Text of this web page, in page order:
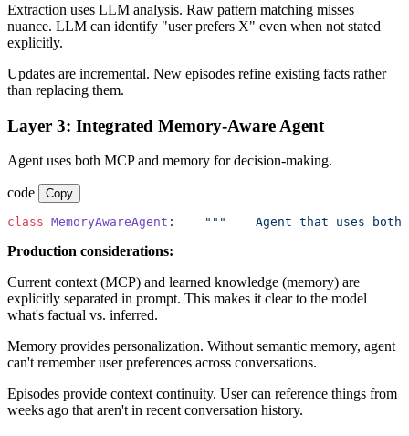
Extraction uses LLM analysis. Raw pattern matching misses
nuance. LLM can identify "user prefers X" even when not stated
explicitly.
Updates are incremental. New episodes refine existing facts rather
than replacing them.
Layer 3: Integrated Memory-Aware Agent
Agent uses both MCP and memory for decision-making.
code Copy
class MemoryAwareAgent :
    """
Agent that uses both
Production considerations:
Current context (MCP) and learned knowledge (memory) are
explicitly separated in prompt. This makes it clear to the model
what's factual vs. inferred.
Memory provides personalization. Without semantic memory, agent
can't remember user preferences across conversations.
Episodes provide context continuity. User can reference things from
weeks ago that aren't in recent conversation history.